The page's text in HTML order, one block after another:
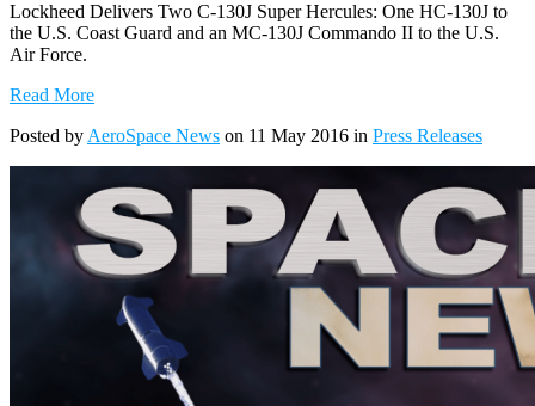
Lockheed Delivers Two C-130J Super Hercules: One HC-130J to
the U.S. Coast Guard and an MC-130J Commando II to the U.S.
Air Force.
Read More
Posted by AeroSpace News on 11 May 2016 in Press Releases